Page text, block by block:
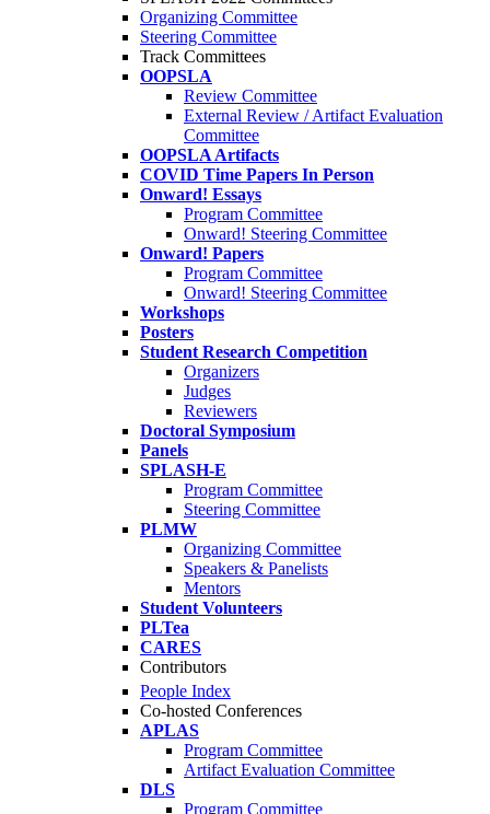
Organizing Committee
Steering Committee
Track Committees
OOPSLA
Review Committee
External Review / Artifact Evaluation
Committee
OOPSLA Artifacts
COVID Time Papers In Person
Onward! Essays
Program Committee
Onward! Steering Committee
Onward! Papers
Program Committee
Onward! Steering Committee
Workshops
Posters
Student Research Competition
Organizers
Judges
Reviewers
Doctoral Symposium
Panels
SPLASH-E
Program Committee
Steering Committee
PLMW
Organizing Committee
Speakers & Panelists
Mentors
Student Volunteers
PLTea
CARES
Contributors
People Index
Co-hosted Conferences
APLAS
Program Committee
Artifact Evaluation Committee
DLS
Program Committee